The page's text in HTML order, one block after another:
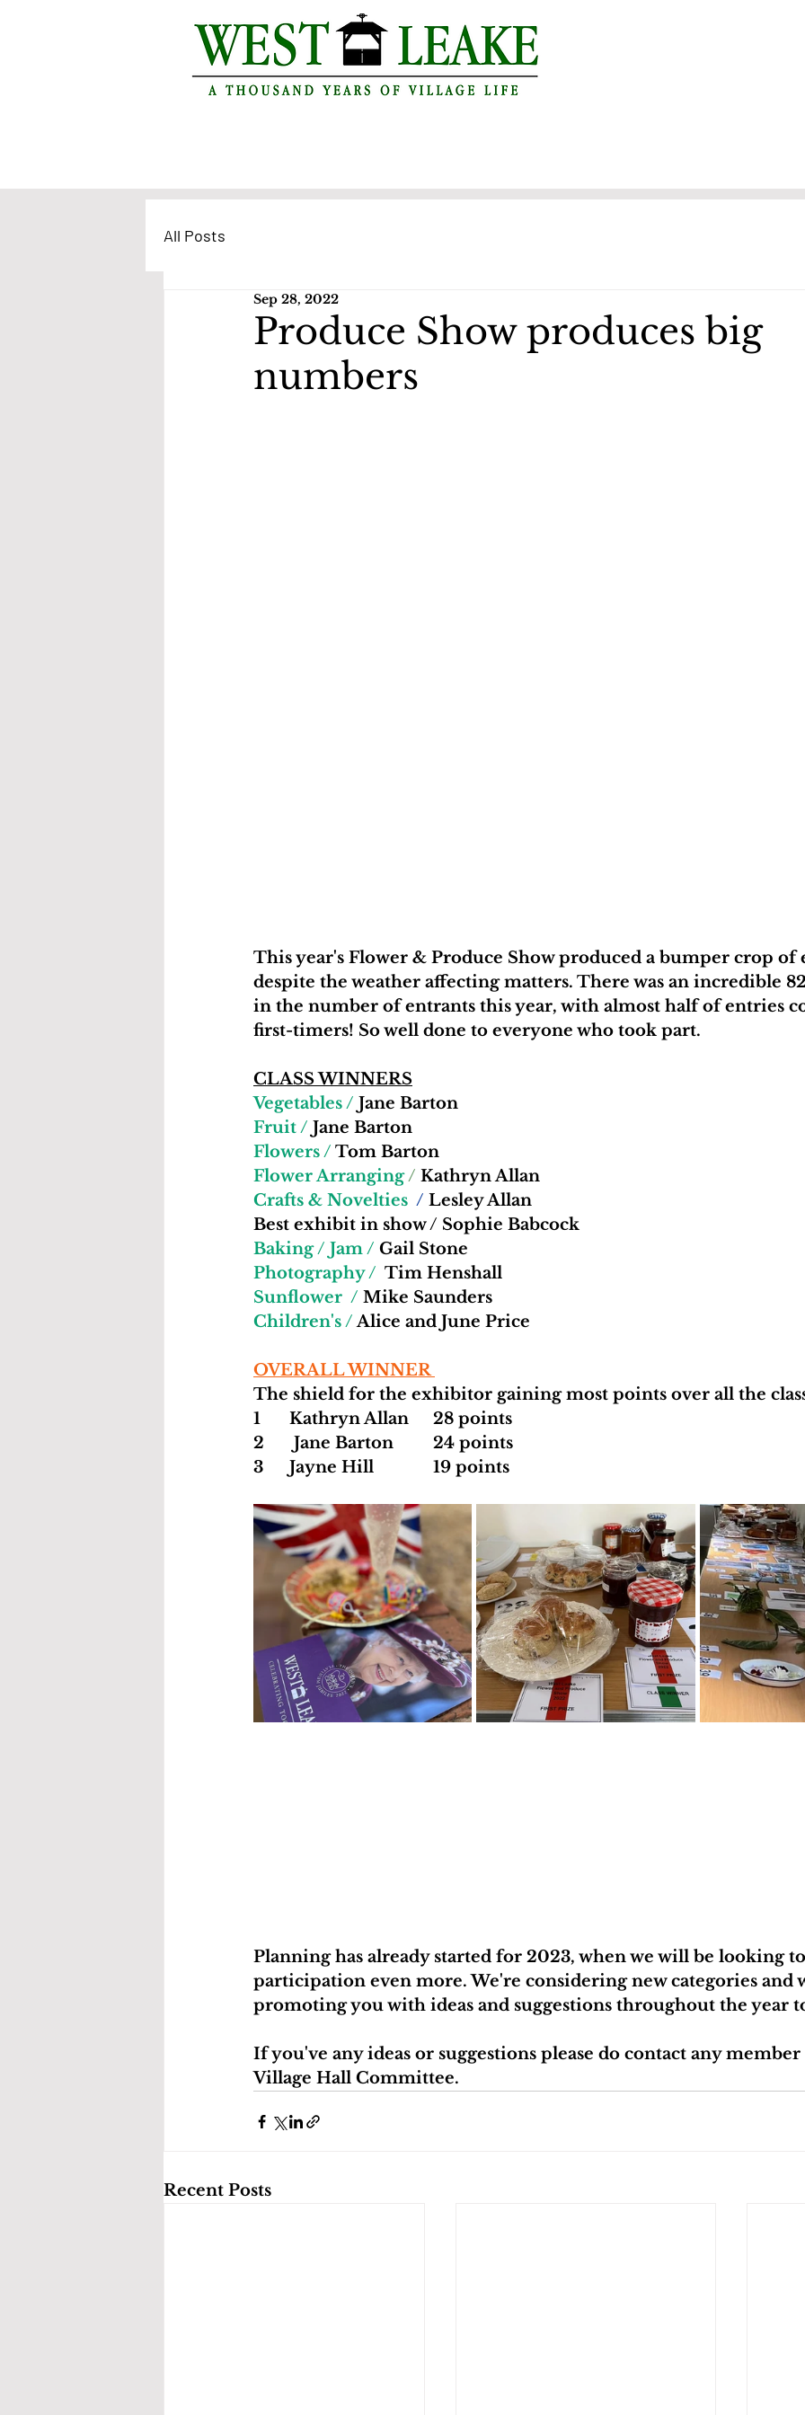
All Posts
Produce Show produces big
numbers
Sep 28, 2022
This year's Flower & Produce Show produced a bumper crop of
despite the weather affecting matters. There was an incredible
in the number of entrants this year, with almost half of entries
first-timers! So well done to everyone who took part.
CLASS WINNERS
Vegetables / Jane Barton
Fruit / Jane Barton
Flowers / Tom Barton
Flower Arranging / Kathryn Allan
Crafts & Novelties
  /
Lesley Allan
Best exhibit in show / Sophie Babcock
Baking / Jam / Gail Stone
Photography /
  Tim Henshall
Sunflower  / Mike Saunders
Children's / Alice and June Price
OVERALL WINNER
The shield for the exhibitor gaining most points over all the
1  	Kathryn Allan 	28 points
2	 Jane Barton  	24 points
3 	Jayne Hill       	19 points
Planning has already started for 2023, when we will be looking
participation even more. We're considering new categories and
promoting you with ideas and suggestions throughout the year
If you've any ideas or suggestions please do contact any
Village Hall Committee.
Recent Posts